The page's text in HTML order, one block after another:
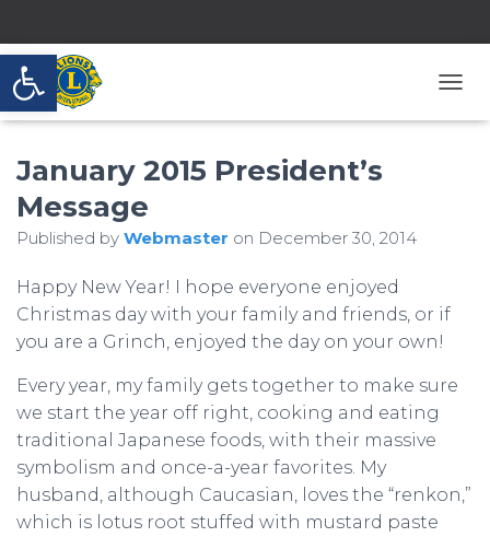
Open toolbar
O
G
O
January 2015 President’s
Message
Published by Webmaster on December 30, 2014
Happy New Year! I hope everyone enjoyed
Christmas day with your family and friends, or if
you are a Grinch, enjoyed the day on your own!
Every year, my family gets together to make sure
we start the year off right, cooking and eating
traditional Japanese foods, with their massive
symbolism and once-a-year favorites. My
husband, although Caucasian, loves the “renkon,”
which is lotus root stuffed with mustard paste